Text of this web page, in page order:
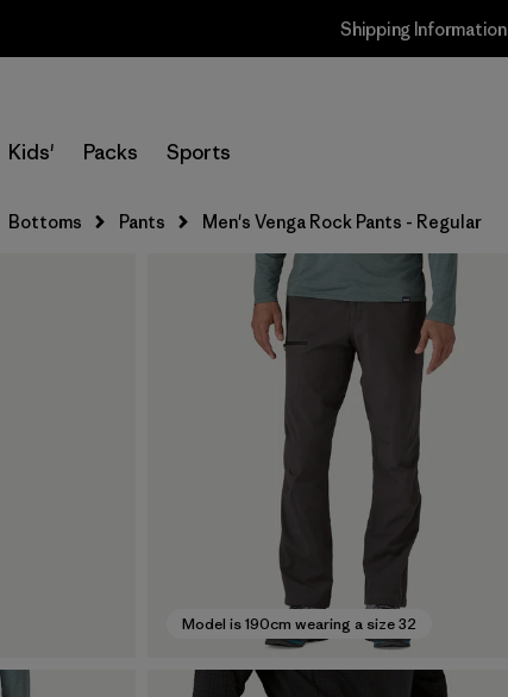
Shipping Information
Kids' Packs Sports
Bottoms Pants Men's Venga Rock Pants - Regular
Model is 190cm wearing a size 32